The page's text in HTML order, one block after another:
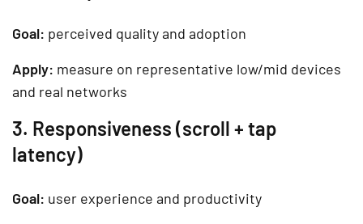
Goal: perceived quality and adoption
Apply: measure on representative low/mid devices
and real networks
3. Responsiveness (scroll + tap
latency)
Goal: user experience and productivity